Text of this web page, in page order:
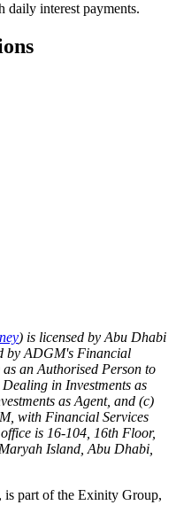
daily interest payments.
) is licensed by Abu Dhabi
by ADGM's Financial
an Authorised Person to
in Investments as
as Agent, and (c)
with Financial Services
is 16-104, 16th Floor,
Island, Abu Dhabi,
part of the Exinity Group,